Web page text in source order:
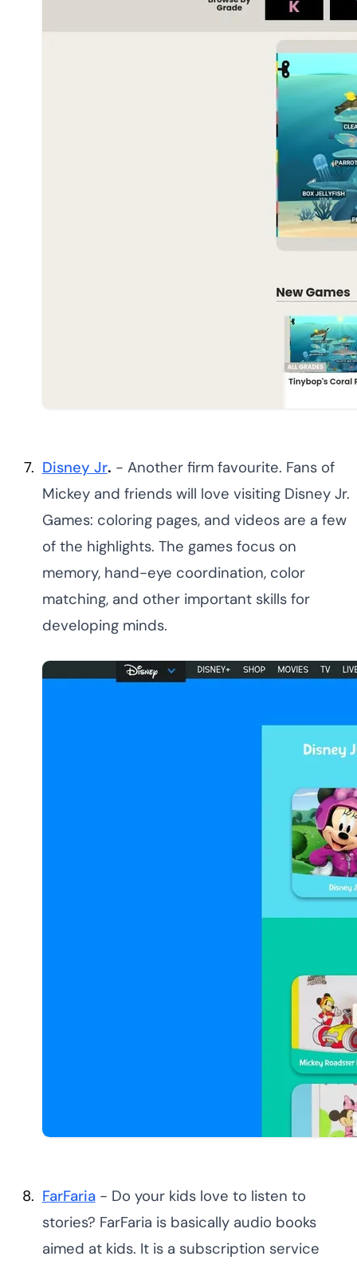
Disney Jr. - Another firm favourite. Fans of
Mickey and friends will love visiting Disney Jr.
Games: coloring pages, and videos are a few
of the highlights. The games focus on
memory, hand-eye coordination, color
matching, and other important skills for
developing minds.
FarFaria- Do your kids love to listen to
stories? FarFaria is basically audio books
aimed at kids. It is a subscription service